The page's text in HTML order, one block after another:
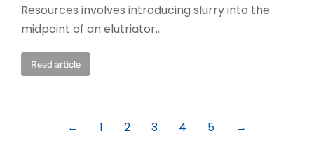
Resources involves introducing slurry into the
midpoint of an elutriator…
Read article
← 1 2 3 4 5 →